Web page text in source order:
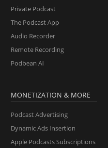
Private Podcast
The Podcast App
Audio Recorder
Remote Recording
Podbean AI
MONETIZATION & MORE
Podcast Advertising
Dynamic Ads Insertion
Apple Podcasts Subscriptions